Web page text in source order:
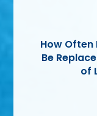
How Often
Be
of